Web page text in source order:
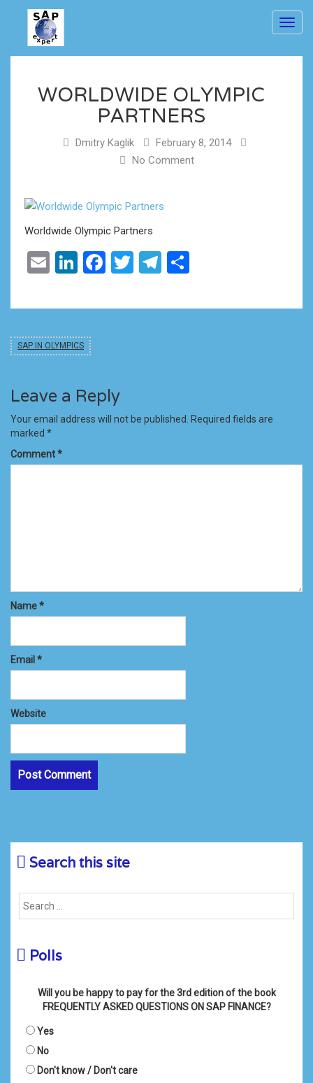
WORLDWIDE OLYMPIC
PARTNERS
Dmitry Kaglik
February 8, 2014
No Comment
Worldwide Olympic Partners
EmailLinkedIn
Facebook
TwitterTelegram
SAP IN OLYMPICS
Leave a Reply
Your email address will not be published. Required fields are
marked *
Comment*
Name*
Email*
Website
Search this site
Polls
Will you be happy to pay for the 3rd edition of the book
FREQUENTLY ASKED QUESTIONS ON SAP FINANCE?
Yes
No
Don't know / Don't care